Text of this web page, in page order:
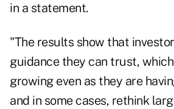
in a statement.
"The results show that
guidance they can trust,
growing even as they are
and in some cases, rethink